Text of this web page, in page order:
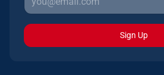
Sign Up